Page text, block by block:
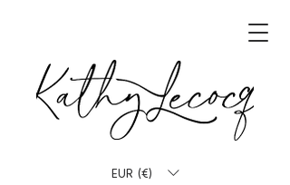
EUR (€)